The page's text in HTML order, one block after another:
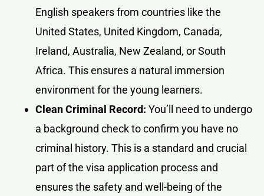
English speakers from countries like the
United States, United Kingdom, Canada,
Ireland, Australia, New Zealand, or South
Africa. This ensures a natural immersion
environment for the young learners.
Clean Criminal Record: You’ll need to undergo
a background check to confirm you have no
criminal history. This is a standard and crucial
part of the visa application process and
ensures the safety and well-being of the